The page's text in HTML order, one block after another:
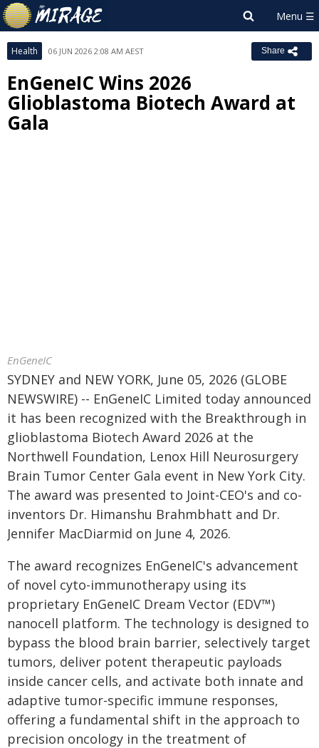
Health 06 JUN 2026 2:08 AM AEST Share
EnGeneIC Wins 2026
Glioblastoma Biotech Award at
Gala
EnGeneIC
SYDNEY and NEW YORK, June 05, 2026 (GLOBE
NEWSWIRE) -- EnGeneIC Limited today announced
it has been recognized with the Breakthrough in
glioblastoma Biotech Award 2026 at the
Northwell Foundation, Lenox Hill Neurosurgery
Brain Tumor Center Gala event in New York City.
The award was presented to Joint-CEO's and co-
inventors Dr. Himanshu Brahmbhatt and Dr.
Jennifer MacDiarmid on June 4, 2026.
The award recognizes EnGeneIC's advancement
of novel cyto-immunotherapy using its
proprietary EnGeneIC Dream Vector (EDV™)
nanocell platform. The technology is designed to
bypass the blood brain barrier, selectively target
tumors, deliver potent therapeutic payloads
inside cancer cells, and activate both innate and
adaptive tumor-specific immune responses,
offering a fundamental shift in the approach to
precision oncology in the treatment of